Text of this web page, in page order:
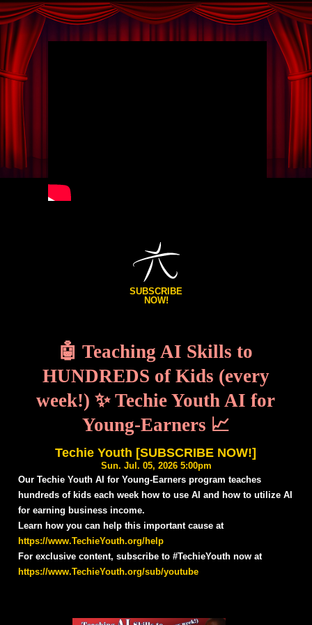
SUBSCRIBE
NOW!
🤖 Teaching AI Skills to
HUNDREDS of Kids (every
week!) ✨ Techie Youth AI for
Young-Earners 📈
Techie Youth [SUBSCRIBE NOW!]
Sun. Jul. 05, 2026 5:00pm
Our Techie Youth AI for Young-Earners program teaches
hundreds of kids each week how to use AI and how to utilize AI
for earning business income.
Learn how you can help this important cause at
https://www.TechieYouth.org/help
For exclusive content, subscribe to #TechieYouth now at
https://www.TechieYouth.org/sub/youtube